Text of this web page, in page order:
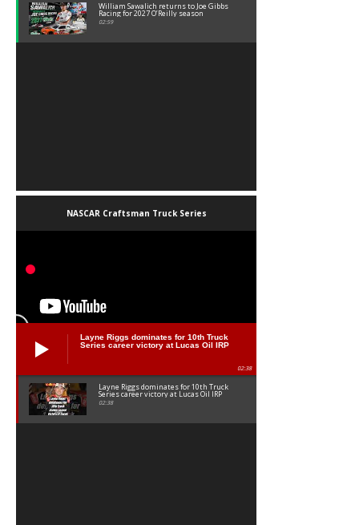
William Sawalich returns to Joe Gibbs
Racing for 2027 O’Reilly season
02:59
NASCAR Craftsman Truck Series
Layne Riggs dominates for 10th Truck
Series career victory at Lucas Oil IRP
02:38
Layne Riggs dominates for 10th Truck
Series career victory at Lucas Oil IRP
02:38